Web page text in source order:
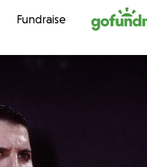
Fundraise